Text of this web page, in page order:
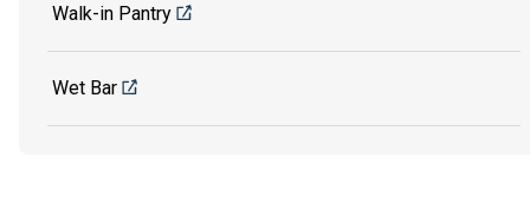
Walk-in Pantry
Wet Bar